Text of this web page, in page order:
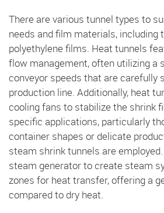
There are various tunnel types to
needs and film materials, including
polyethylene films. Heat tunnels
flow management, often utilizing a
conveyor speeds that are carefully
production line. Additionally, heat
cooling fans to stabilize the shrink
specific applications, particularly
container shapes or delicate
steam shrink tunnels are
steam generator to create steam
zones for heat transfer, offering a
compared to dry heat.